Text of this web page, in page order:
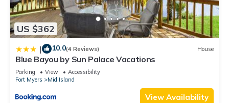
US $362
| 10.0(4 Reviews) House
Blue Bayou by Sun Palace Vacations
Parking View
Accessibility
Fort Myers
Mid Island
View Availability